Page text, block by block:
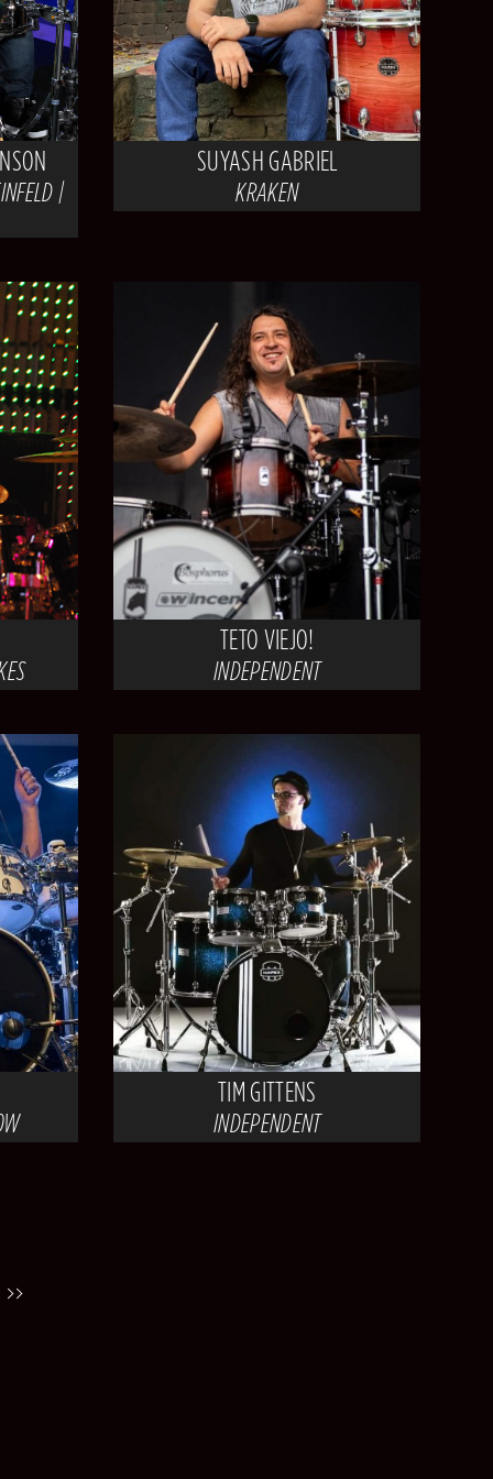
|
SUYASH GABRIEL
KRAKEN
TETO VIEJO!
INDEPENDENT
TIM GITTENS
INDEPENDENT